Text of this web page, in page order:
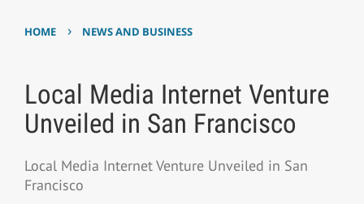
HOME › NEWS AND BUSINESS
Local Media Internet Venture
Unveiled in San Francisco
Local Media Internet Venture Unveiled in San
Francisco